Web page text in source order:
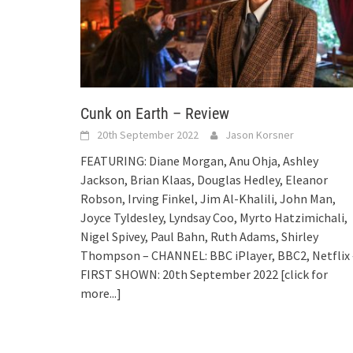
Cunk on Earth – Review
20th September 2022 Jason Korsner
FEATURING: Diane Morgan, Anu Ohja, Ashley
Jackson, Brian Klaas, Douglas Hedley, Eleanor
Robson, Irving Finkel, Jim Al-Khalili, John Man,
Joyce Tyldesley, Lyndsay Coo, Myrto Hatzimichali,
Nigel Spivey, Paul Bahn, Ruth Adams, Shirley
Thompson – CHANNEL: BBC iPlayer, BBC2, Netflix
FIRST SHOWN: 20th September 2022 [click for
more...]